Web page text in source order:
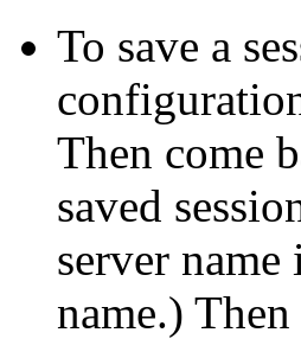
To save a
Then come
saved
server
name.) Then